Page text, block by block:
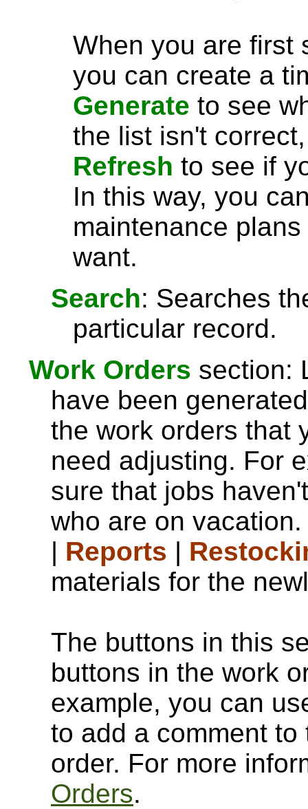
When you are first
you can create a
Generate to see
the list isn't
Refresh to see if
In this way, you
maintenance
want.
Search: Searches
particular record.
Work Orders section:
have been
the work orders that
need adjusting. For
sure that jobs
who are on
| Reports |
materials for the
The buttons in this
buttons in the work
example, you can
to add a comment
order. For more
Orders.